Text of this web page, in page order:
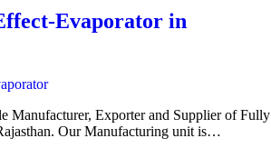
Evaporator in
Manufacturer, Exporter and Supplier of Fully
Our Manufacturing unit is…